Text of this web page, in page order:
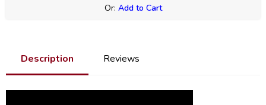
Or: Add to Cart
Description Reviews